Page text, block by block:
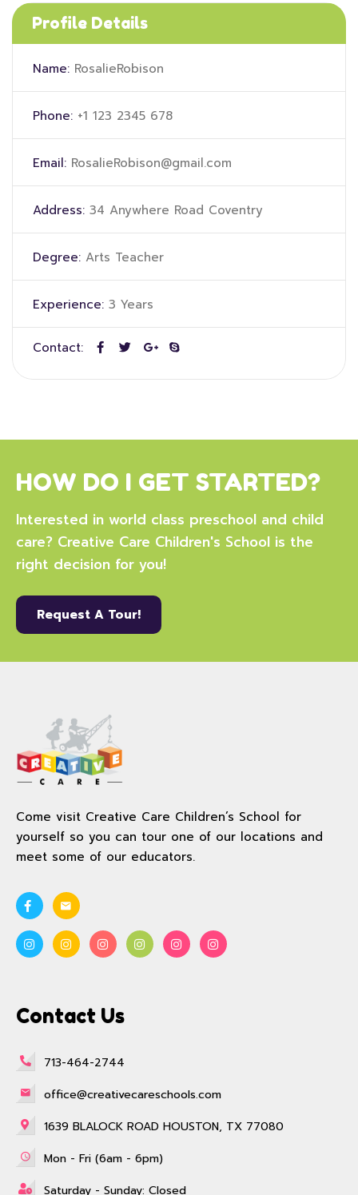
Profile Details
Name: RosalieRobison
Phone: +1 123 2345 678
Email: RosalieRobison@gmail.com
Address: 34 Anywhere Road Coventry
Degree: Arts Teacher
Experience: 3 Years
Contact:
HOW DO I GET STARTED?
Interested in world class preschool and child
care? Creative Care Children's School is the
right decision for you!
Request A Tour!
Come visit Creative Care Children’s School for
yourself so you can tour one of our locations and
meet some of our educators.
Contact Us
713-464-2744
office@creativecareschools.com
1639 BLALOCK ROAD HOUSTON, TX 77080
Mon - Fri (6am - 6pm)
Saturday - Sunday: Closed